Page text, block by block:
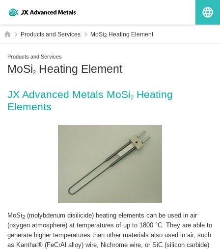
HOMEProducts and Services MoSi2 Heating Element
Products and Services
MoSi2 Heating Element
JX Advanced Metals MoSi2 Heating
Elements
MoSi2 (molybdenum disilicide) heating elements can be used in air
(oxygen atmosphere) at temperatures of up to 1800 °C. They are able to
generate higher temperatures than other materials also used in air, such
as Kanthal® (FeCrAl alloy) wire, Nichrome wire, or SiC (silicon carbide)